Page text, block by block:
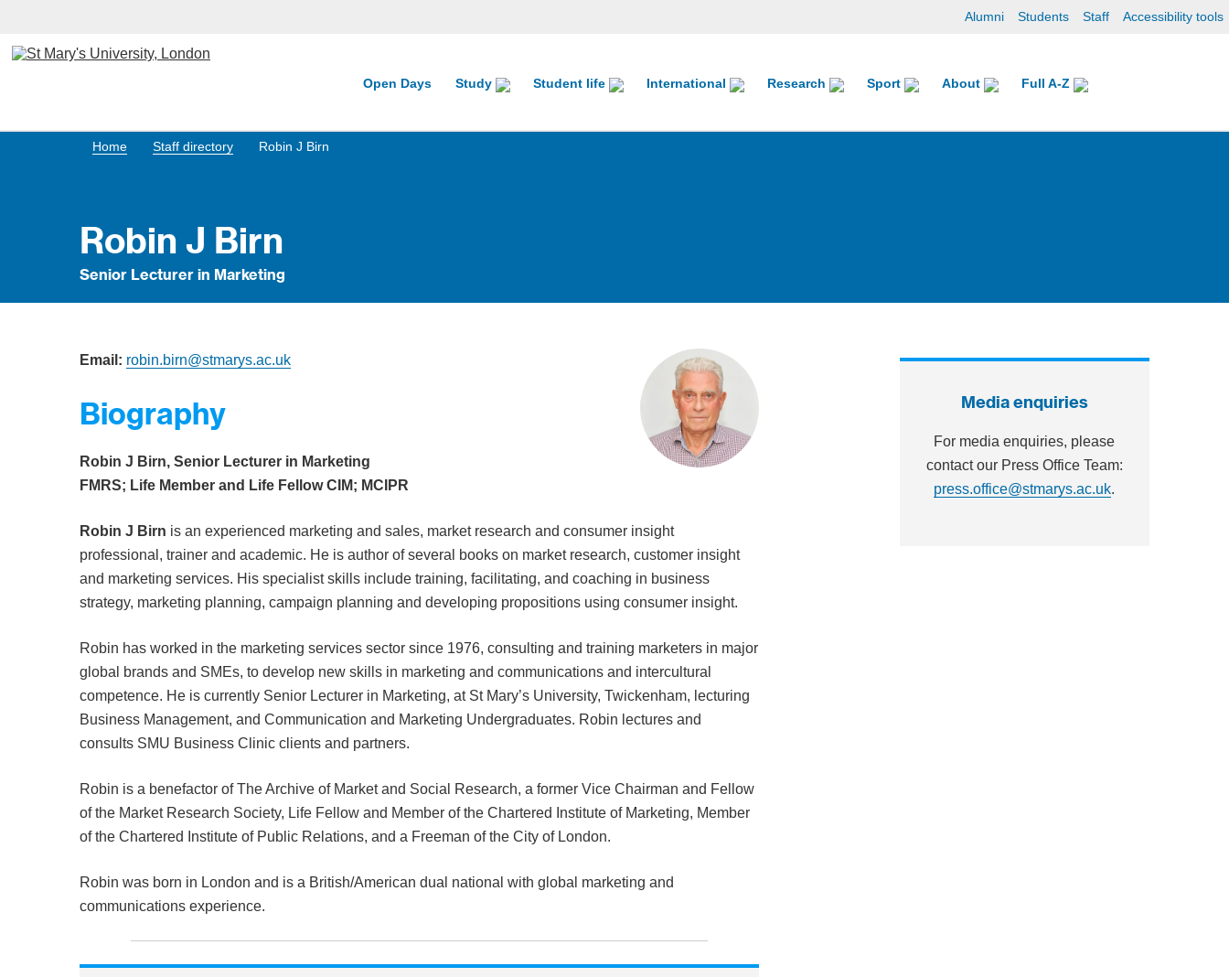
Alumni Students Staff Accessibility tools
Open Days Study Student life International Research Sport About Full A-Z
Home Staff directory Robin J Birn
Robin J Birn
Senior Lecturer in Marketing
Email: robin.birn@stmarys.ac.uk
Biography
Robin J Birn, Senior Lecturer in Marketing
FMRS; Life Member and Life Fellow CIM; MCIPR
Robin J Birn is an experienced marketing and sales, market research and consumer insight
professional, trainer and academic. He is author of several books on market research, customer insight
and marketing services. His specialist skills include training, facilitating, and coaching in business
strategy, marketing planning, campaign planning and developing propositions using consumer insight.
Robin has worked in the marketing services sector since 1976, consulting and training marketers in major
global brands and SMEs, to develop new skills in marketing and communications and intercultural
competence. He is currently Senior Lecturer in Marketing, at St Mary’s University, Twickenham, lecturing
Business Management, and Communication and Marketing Undergraduates. Robin lectures and
consults SMU Business Clinic clients and partners.
Robin is a benefactor of The Archive of Market and Social Research, a former Vice Chairman and Fellow
of the Market Research Society, Life Fellow and Member of the Chartered Institute of Marketing, Member
of the Chartered Institute of Public Relations, and a Freeman of the City of London.
Robin was born in London and is a British/American dual national with global marketing and
communications experience.
Media enquiries
For media enquiries, please
contact our Press Office Team:
press.office@stmarys.ac.uk.